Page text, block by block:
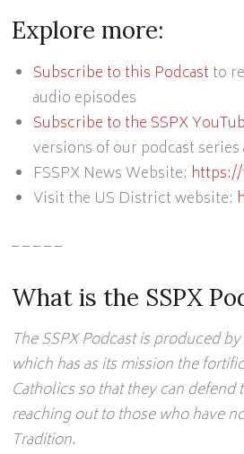
Explore more:
Subscribe to this Podcast to
audio episodes
Subscribe to the SSPX
versions of our podcast series
FSSPX News Website:
Visit the US District website:
– – – – –
What is the SSPX
The SSPX Podcast is produced by
which has as its mission the
Catholics so that they can defend
reaching out to those who have
Tradition.